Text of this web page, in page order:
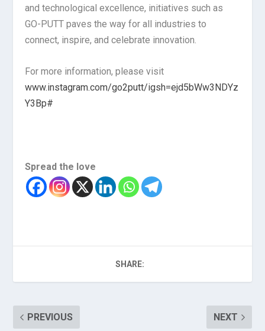
and technological excellence, initiatives such as
GO-PUTT paves the way for all industries to
connect, inspire, and celebrate innovation.
For more information, please visit
www.instagram.com/go2putt/igsh=ejd5bWw3NDYz
Y3Bp#
Spread the love
SHARE:
PREVIOUS NEXT